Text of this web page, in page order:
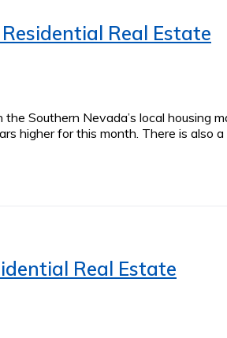
Real Estate
the Southern Nevada’s local housing
higher for this month. There is
Real Estate